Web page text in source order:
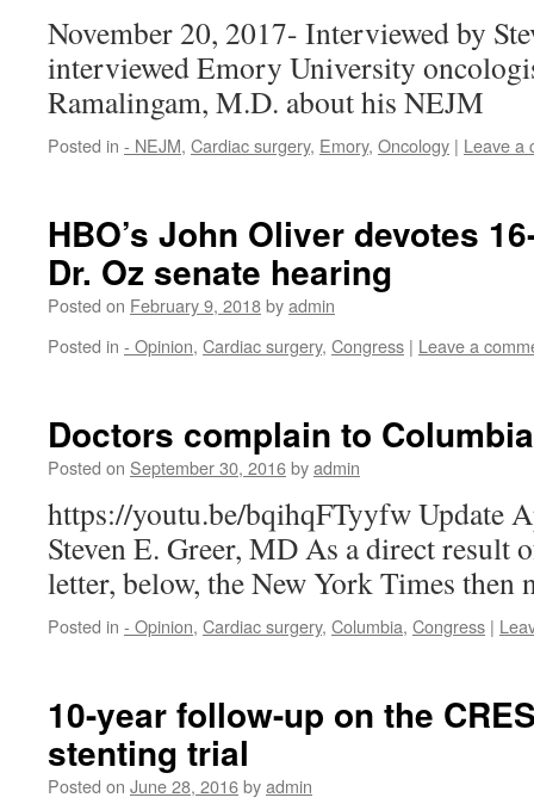
November 20, 2017- Interviewed by
interviewed Emory University
Ramalingam, M.D. about his NEJM
Posted in - NEJM, Cardiac surgery, Emory, Oncology | Leave a
HBO’s John Oliver devotes
Dr. Oz senate hearing
Posted on February 9, 2018byadmin
Posted in - Opinion, Cardiac surgery, Congress | Leave a
Doctors complain to
Posted on September 30, 2016byadmin
https://youtu.be/bqihqFTyyfw Update
Steven E. Greer, MD As a direct result
letter, below, the New York Times then
Posted in - Opinion, Cardiac surgery, Columbia, Congress |
10-year follow-up on the
stenting trial
Posted on June 28, 2016byadmin